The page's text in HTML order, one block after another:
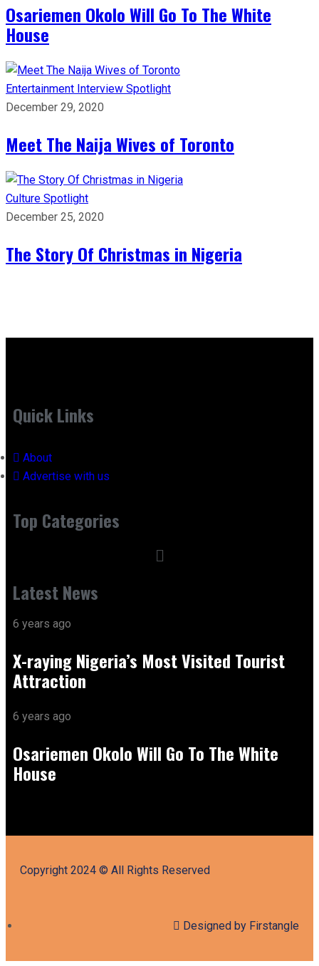
Osariemen Okolo Will Go To The White
House
Entertainment Interview Spotlight
December 29, 2020
Meet The Naija Wives of Toronto
Culture Spotlight
December 25, 2020
The Story Of Christmas in Nigeria
Quick Links
About
Advertise with us
Top Categories
Latest News
6 years ago
X-raying Nigeria’s Most Visited Tourist
Attraction
6 years ago
Osariemen Okolo Will Go To The White
House
Copyright 2024 © All Rights Reserved
Designed by Firstangle